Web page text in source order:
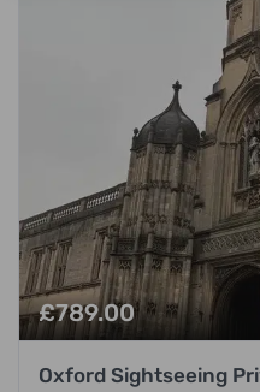
£789.00
Oxford Sightseeing